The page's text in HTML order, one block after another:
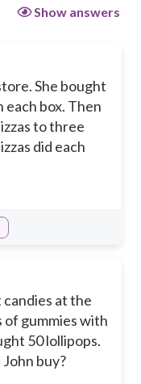
Show answers
She bought
each box. Then
to three
did each
at the
of gummies with
50 lollipops.
buy?